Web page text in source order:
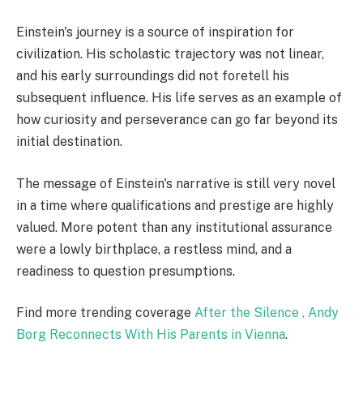
Einstein's journey is a source of inspiration for
civilization. His scholastic trajectory was not linear,
and his early surroundings did not foretell his
subsequent influence. His life serves as an example of
how curiosity and perseverance can go far beyond its
initial destination.
The message of Einstein's narrative is still very novel
in a time where qualifications and prestige are highly
valued. More potent than any institutional assurance
were a lowly birthplace, a restless mind, and a
readiness to question presumptions.
Find more trending coverage After the Silence , Andy
Borg Reconnects With His Parents in Vienna.